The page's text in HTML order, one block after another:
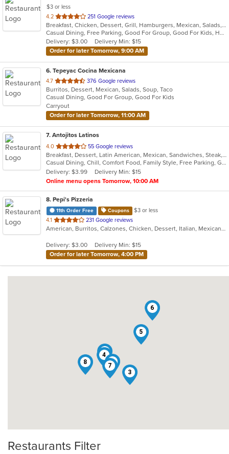
$3 or less
4.2 out
of
5
stars.
251 Google reviews
Breakfast, Chicken, Dessert, Grill, Hamburgers, Mexican, Salads, Sandwiches, Soup, Steak, Taco
Casual Dining, Free Parking, Good For Group, Good For Kids, Has TV, Vegetarian Options
Delivery: $3.00
Delivery Min: $15
Order for later Tomorrow, 9:00 AM
6. Tepeyac Cocina Mexicana
4.7 out
of
5
stars.
376 Google reviews
Burritos, Dessert, Mexican, Salads, Soup, Taco
Casual Dining, Good For Group, Good For Kids
Carryout
Order for later Tomorrow, 11:00 AM
7. Antojitos Latinos
4.0 out
of
5
stars.
55 Google reviews
Breakfast, Dessert, Latin American, Mexican, Sandwiches, Steak, Taco, Wings
Casual Dining, Chill, Comfort Food, Family Style, Free Parking, Good For Group, Good For Kids, Has TV, Kids Menu, Live Music, Outdoor Seating, Quick Bite, Takeout Only, Vegetarian Options
Delivery: $3.99
Delivery Min: $15
Online menu opens Tomorrow, 10:00 AM
8. Pepi's Pizzeria
11th Order Free Coupons
$3 or less
4.1 out
of
stars.
231 Google reviews
American, Burritos, Calzones, Chicken, Dessert, Italian, Mexican, Pasta, Pizza, Salads, Sandwiches, Subs, Taco, Wings, Wraps
Delivery: $3.00
Delivery Min: $15
Order for later Tomorrow, 4:00 PM
1
2
3
4
5
6
7
8
Restaurants Filter